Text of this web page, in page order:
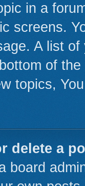
in a
screens.
A list
of
topics,
delete a
board